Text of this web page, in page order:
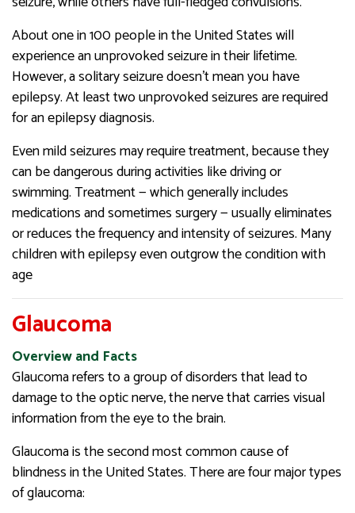
About one in 100 people in the United States will
experience an unprovoked seizure in their lifetime.
However, a solitary seizure doesn’t mean you have
epilepsy. At least two unprovoked seizures are required
for an epilepsy diagnosis.
Even mild seizures may require treatment, because they
can be dangerous during activities like driving or
swimming. Treatment — which generally includes
medications and sometimes surgery — usually eliminates
or reduces the frequency and intensity of seizures. Many
children with epilepsy even outgrow the condition with
age
Glaucoma
Overview and Facts
Glaucoma refers to a group of disorders that lead to
damage to the optic nerve, the nerve that carries visual
information from the eye to the brain.
Glaucoma is the second most common cause of
blindness in the United States. There are four major types
of glaucoma: